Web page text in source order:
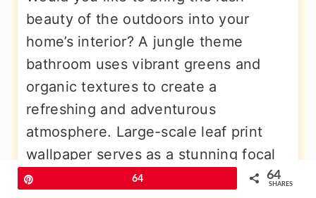
beauty of the outdoors into your
home’s interior? A jungle theme
bathroom uses vibrant greens and
organic textures to create a
refreshing and adventurous
atmosphere. Large-scale leaf print
wallpaper serves as a stunning focal
point, while potted plants thrive in the
64 64
SHARES